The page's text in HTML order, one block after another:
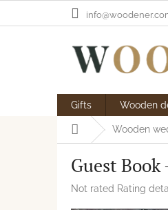
Gifts Wooden
Home Wooden
Guest Book
The
Not rated Rating